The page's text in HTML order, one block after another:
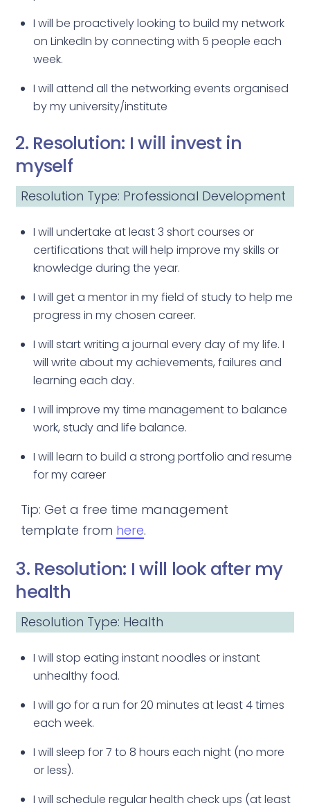
I will be proactively looking to build my network
on LinkedIn by connecting with 5 people each
week.
I will attend all the networking events organised
by my university/institute
2. Resolution: I will invest in
myself
Resolution Type: Professional Development
I will undertake at least 3 short courses or
certifications that will help improve my skills or
knowledge during the year.
I will get a mentor in my field of study to help me
progress in my chosen career.
I will start writing a journal every day of my life. I
will write about my achievements, failures and
learning each day.
I will improve my time management to balance
work, study and life balance.
I will learn to build a strong portfolio and resume
for my career
Tip: Get a free time management
template from here.
3. Resolution: I will look after my
health
Resolution Type: Health
I will stop eating instant noodles or instant
unhealthy food.
I will go for a run for 20 minutes at least 4 times
each week.
I will sleep for 7 to 8 hours each night (no more
or less).
I will schedule regular health check ups (at least